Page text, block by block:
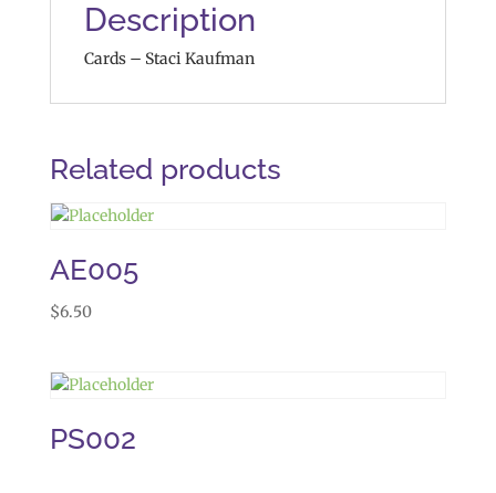
Description
Cards – Staci Kaufman
Related products
AE005
$6.50
PS002